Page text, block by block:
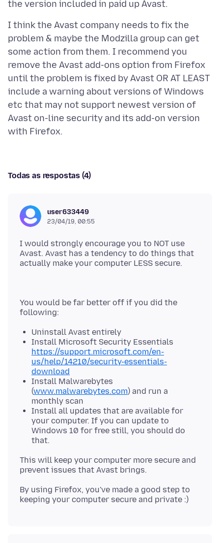
I think the Avast company needs to fix the
problem & maybe the Modzilla group can get
some action from them. I recommend you
remove the Avast add-ons option from Firefox
until the problem is fixed by Avast OR AT LEAST
include a warning about versions of Windows
etc that may not support newest version of
Avast on-line security and its add-on version
Todas as respostas (4)
user633449
23/04/19, 00:55
I would strongly encourage you to NOT use
Avast. Avast has a tendency to do things that
You would be far better off if you did the
Uninstall Avast entirely
Install Microsoft Security Essentials
https://support.microsoft.com/en-
us/help/14210/security-essentials-
download
Install Malwarebytes
(www.malwarebytes.com) and run a
monthly scan
Install all updates that are available for
your computer. If you can update to
Windows 10 for free still, you should do
that.
This will keep your computer more secure and
By using Firefox, you've made a good step to